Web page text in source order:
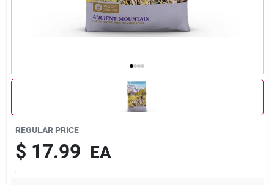
Cart
REGULAR PRICE
$ 17.99 EA